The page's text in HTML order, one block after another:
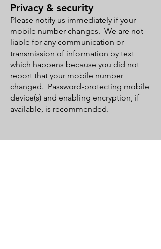
Privacy & security
Please notify us immediately if your
mobile number changes. We are not
liable for any communication or
transmission of information by text
which happens because you did not
report that your mobile number
changed. Password-protecting mobile
device(s) and enabling encryption, if
available, is recommended.